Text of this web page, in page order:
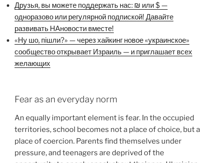
Друзья, вы можете поддержать нас: ₪ или $ —
одноразово или регулярной подпиской! Давайте
развивать НАновости вместе!
«Ну шо, пішли?» — через хайкинг новое «украинское»
сообщество открывает Израиль — и приглашает всех
желающих
Fear as an everyday norm
An equally important element is fear. In the occupied
territories, school becomes not a place of choice, but a
place of coercion. Parents find themselves under
pressure, and teenagers are deprived of the